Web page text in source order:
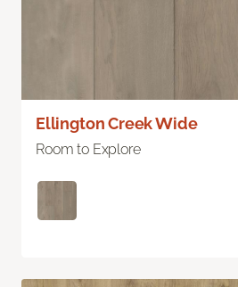
Ellington Creek Wide
Room to Explore